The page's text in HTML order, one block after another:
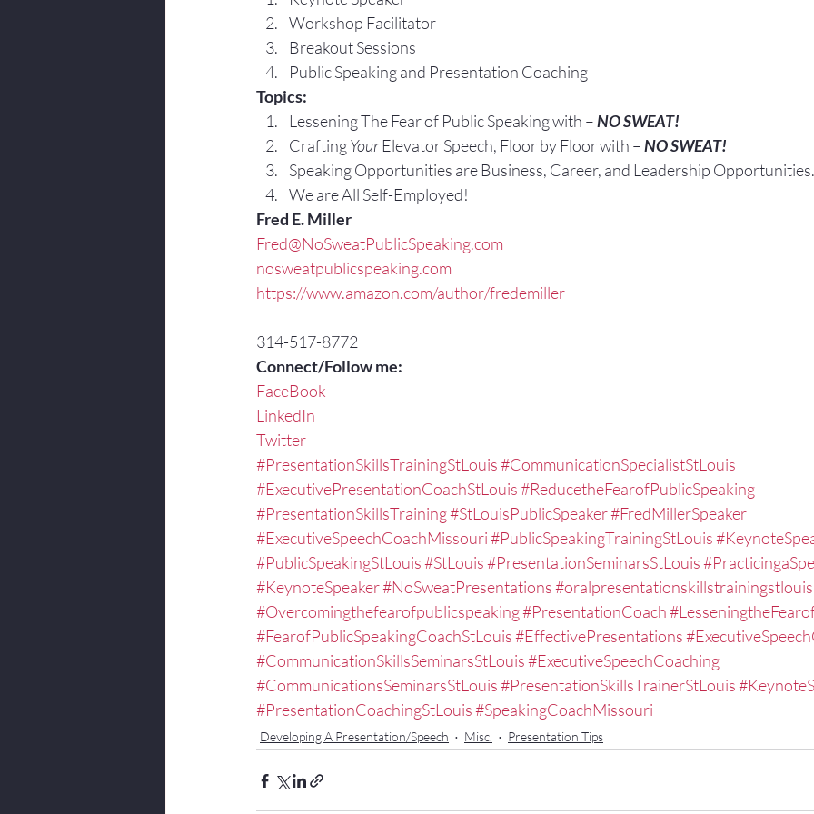
Workshop Facilitator
Breakout Sessions
Public Speaking and Presentation Coaching
Topics:
Lessening The Fear of Public Speaking with – NO SWEAT!
Crafting Your Elevator Speech, Floor by Floor with – NO SWEAT!
Speaking Opportunities are Business, Career, and Leadership Opportunities.
We are All Self-Employed!
Fred E. Miller
Fred@NoSweatPublicSpeaking.com
nosweatpublicspeaking.com
https://www.amazon.com/author/fredemiller
314-517-8772
Connect/Follow me:
FaceBook
LinkedIn
Twitter
#PresentationSkillsTrainingStLouis#CommunicationSpecialistStLouis
#ExecutivePresentationCoachStLouis#ReducetheFearofPublicSpeaking
#PresentationSkillsTraining#StLouisPublicSpeaker#FredMillerSpeaker
#ExecutiveSpeechCoachMissouri#PublicSpeakingTrainingStLouis
#PublicSpeakingStLouis#StLouis#PresentationSeminarsStLouis
#KeynoteSpeaker#NoSweatPresentations#oralpresentationskillstrainingstlouis
#Overcomingthefearofpublicspeaking#PresentationCoach
#FearofPublicSpeakingCoachStLouis#EffectivePresentations
#CommunicationSkillsSeminarsStLouis#ExecutiveSpeechCoaching
#CommunicationsSeminarsStLouis#PresentationSkillsTrainerStLouis
#PresentationCoachingStLouis#SpeakingCoachMissouri
Developing A Presentation/Speech Misc. Presentation Tips